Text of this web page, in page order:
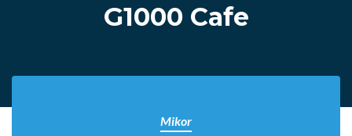
G1000 Cafe
Mikor